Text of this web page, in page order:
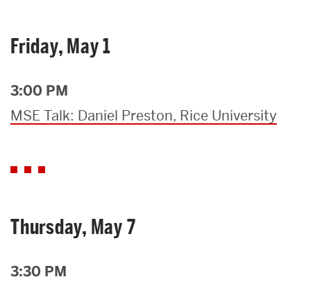
Friday, May 1
3:00 PM
MSE Talk: Daniel Preston, Rice University
Thursday, May 7
3:30 PM